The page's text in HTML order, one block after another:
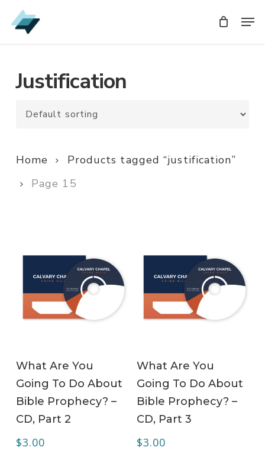
Skip
to
Justification
Home
Products tagged “justification”
Page 15
What Are You
Going To Do About
Bible Prophecy? –
CD, Part 2
$3.00
What Are You
Going To Do About
Bible Prophecy? –
CD, Part 3
$3.00